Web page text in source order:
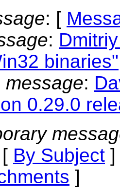
: [
:
binaries"
message:
0.29.0
By Subject
]